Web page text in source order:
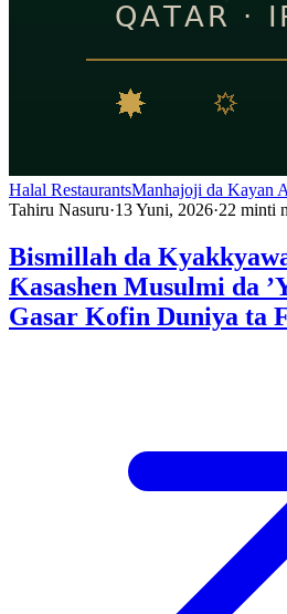
Halal RestaurantsManhajoji da Kayan
Tahiru Nasuru·13 Yuni, 2026·22 minti
Bismillah da
Ƙasashen Musulmi da
Gasar Kofin Duniya ta